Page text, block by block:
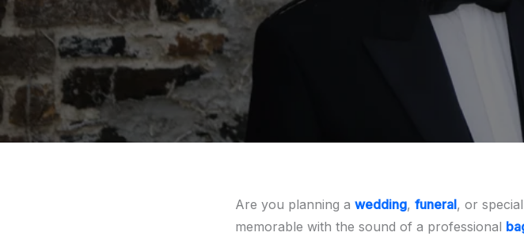
Are you planning a wedding, funeral, or
memorable with the sound of a professional